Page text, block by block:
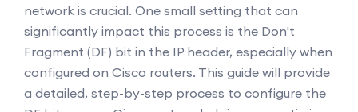
network is crucial. One small setting that can
significantly impact this process is the Don't
Fragment (DF) bit in the IP header, especially when
configured on Cisco routers. This guide will provide
a detailed, step-by-step process to configure the